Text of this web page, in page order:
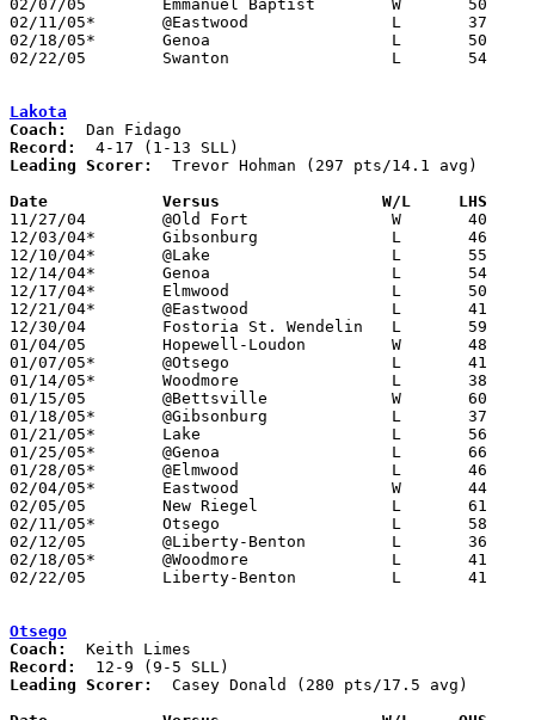
02/07/05	Emmanuel Baptist	W	50	45
02/11/05*	@Eastwood		L	37	56
02/18/05*	Genoa			L	50	58
02/22/05	Swanton			L	54	62	Division III Sectional Tournament at Northview High School
Lakota
Coach:
Record:
Leading Scorer:
  Trevor Hohman (297 pts/14.1 avg)
Date		Versus                 W/L     LHS
11/27/04	@Old Fort		W	40	39
12/03/04*	Gibsonburg		L	46	71
12/10/04*	@Lake			L	55	67
12/14/04*	Genoa			L	54	55
12/17/04*	Elmwood			L	50	78
12/21/04*	@Eastwood		L	41	61
12/30/04	Fostoria St. Wendelin	L	59	72
01/04/05	Hopewell-Loudon		W	48	38
01/07/05*	@Otsego			L	41	68
01/14/05*	Woodmore		L	38	62
01/15/05	@Bettsville		W	60	56
01/18/05*	@Gibsonburg		L	37	61
01/21/05*	Lake			L	56	58
01/25/05*	@Genoa			L	66	75
01/28/05*	@Elmwood		L	46	61
02/04/05*	Eastwood		W	44	40
02/05/05	New Riegel		L	61	71
02/11/05*	Otsego			L	58	66
02/12/05	@Liberty-Benton		L	36	66
02/18/05*	@Woodmore		L	41	62
02/22/05	Liberty-Benton		L	41	54	Division III Sectional Tournament at Findlay High School
Otsego
Coach:
Record:
Leading Scorer:
  Casey Donald (280 pts/17.5 avg)